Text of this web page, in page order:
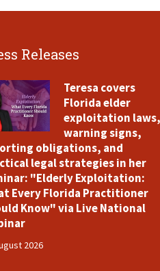
Releases
Teresa covers
Florida elder
exploitation laws,
warning signs,
obligations, and
legal strategies in her
"Elderly Exploitation:
Every Florida Practitioner
Know" via Live National
2026